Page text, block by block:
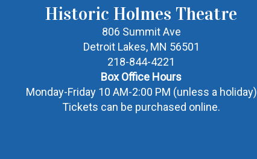
Historic Holmes Theatre
806 Summit Ave
Detroit Lakes, MN 56501
218-844-4221
Box Office Hours
Monday-Friday 10 AM-2:00 PM (unless a holiday)
Tickets can be purchased online.